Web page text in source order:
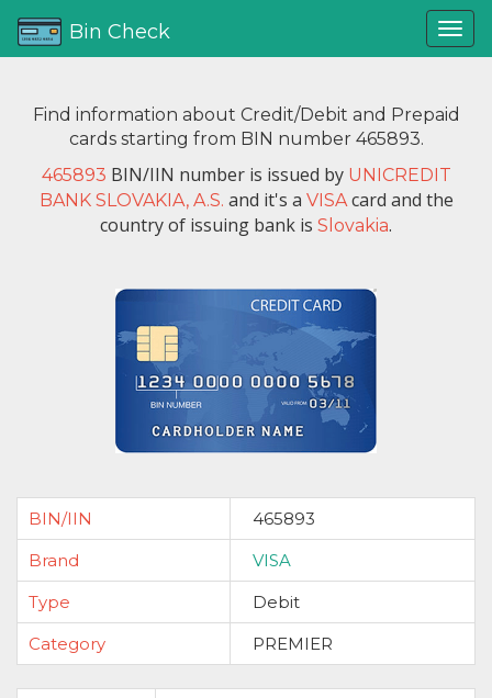
Bin Check
Find information about Credit/Debit and Prepaid
cards starting from BIN number 465893.
465893 BIN/IIN number is issued by UNICREDIT
BANK SLOVAKIA, A.S. and it's a VISAcard and the
country of issuing bank is Slovakia.
BIN/IIN
465893
Brand
VISA
Type
Debit
Category
PREMIER